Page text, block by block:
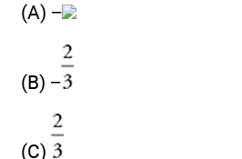
(A) −
(B) −
(C)